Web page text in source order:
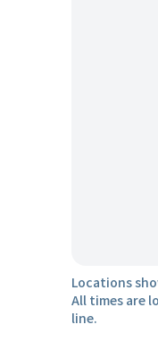
Locations
All times are
line.